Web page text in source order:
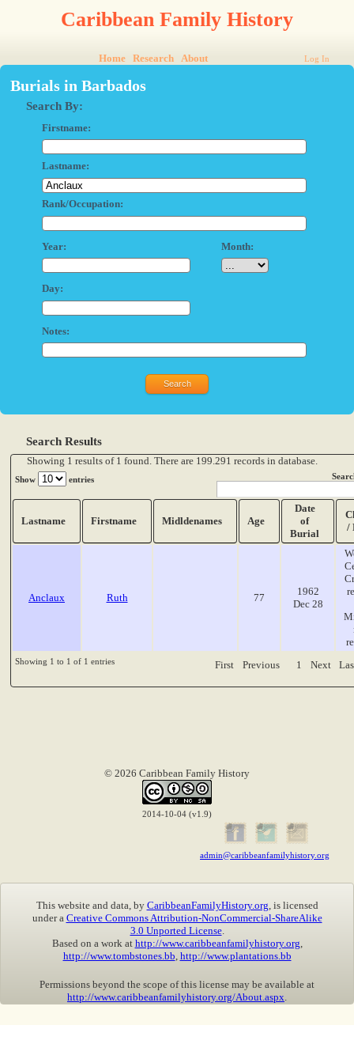
Caribbean Family History
Home Research About Log In
Burials in Barbados
Search By:
Firstname:
Lastname:
Rank/Occupation:
Year: Month:
Day:
Notes:
Search Results
Showing 1 results of 1 found. There are 199.291 records in database.
Show entries
Lastname Firstname Midldenames Age
Date
of
Burial
/
Anclaux Ruth 77
1962
Dec 28
Showing 1 to 1 of 1 entries First Previous 1 Next
© 2026 Caribbean Family History
2014-10-04 (v1.9)
admin@caribbeanfamilyhistory.org
This website and data, by CaribbeanFamilyHistory.org , is licensed
under a Creative Commons Attribution-NonCommercial-ShareAlike
3.0 Unported License.
Based on a work at http://www.caribbeanfamilyhistory.org
http://www.tombstones.bb http://www.plantations.bb
Permissions beyond the scope of this license may be available at
http://www.caribbeanfamilyhistory.org/About.aspx